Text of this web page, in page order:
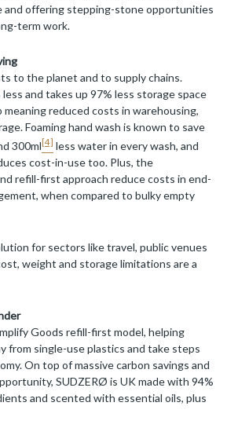
and offering stepping-stone opportunities
term work.
to the planet and to supply chains.
and takes up 97% less storage space
reduced costs in warehousing,
Foaming hand wash is known to save
300ml[4] less water in every wash, and
cost-in-use too. Plus, the
refill-first approach reduce costs in end-
when compared to bulky empty
for sectors like travel, public venues
weight and storage limitations are a
Goods refill-first model, helping
from single-use plastics and take steps
On top of massive carbon savings and
SUDZERØ is UK made with 94%
and scented with essential oils, plus